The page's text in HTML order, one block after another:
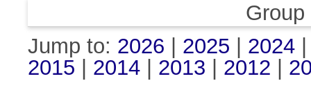
Jump to: 2026 2025 2024
2015
2014 2013 2012